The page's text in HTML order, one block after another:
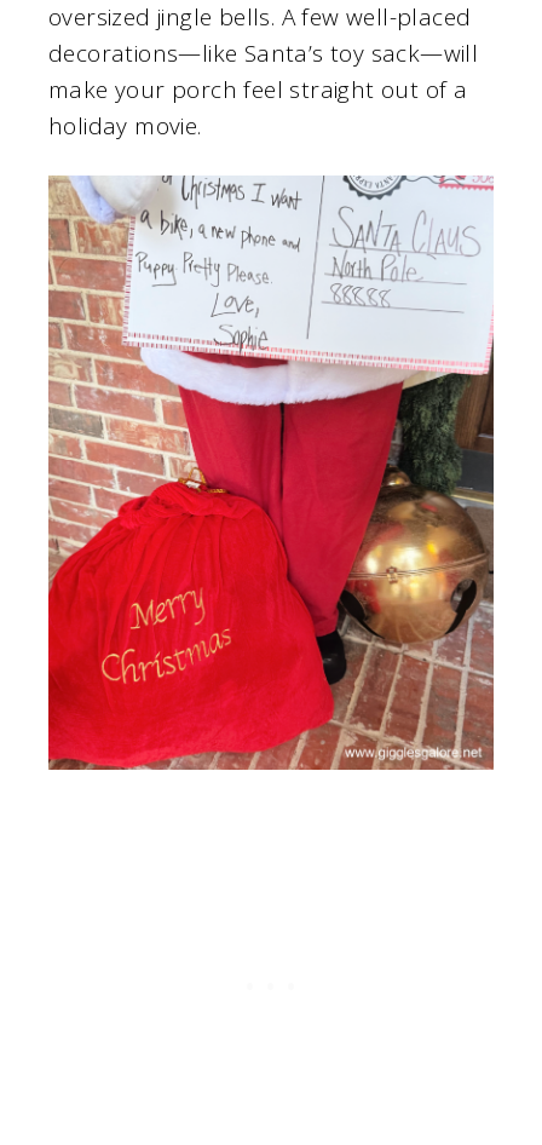
oversized jingle bells. A few well-placed
decorations—like Santa’s toy sack—will
make your porch feel straight out of a
holiday movie.